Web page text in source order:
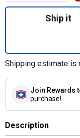
Ship it
Shipping estimate is
Join Rewards
purchase!
Description